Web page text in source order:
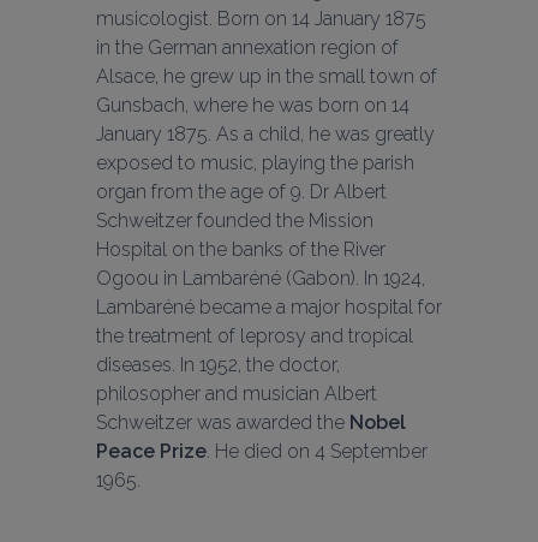
musicologist. Born on 14 January 1875
in the German annexation region of
Alsace, he grew up in the small town of
Gunsbach, where he was born on 14
January 1875. As a child, he was greatly
exposed to music, playing the parish
organ from the age of 9. Dr Albert
Schweitzer founded the Mission
Hospital on the banks of the River
Ogoou in Lambaréné (Gabon). In 1924,
Lambaréné became a major hospital for
the treatment of leprosy and tropical
diseases. In 1952, the doctor,
philosopher and musician Albert
Schweitzer was awarded the Nobel
Peace Prize. He died on 4 September
1965.